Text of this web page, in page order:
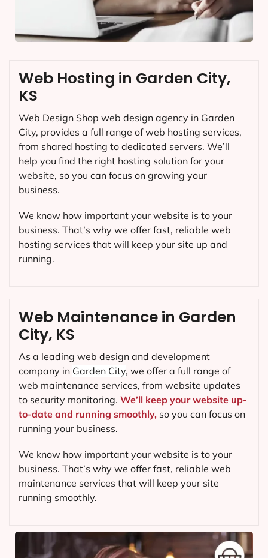
Web Maintenance in Garden
City, KS
As a leading web design and development
company in Garden City, we offer a full range of
web maintenance services, from website updates
to security monitoring. We’ll keep your website up-
to-date and running smoothly, so you can focus on
running your business.
We know how important your website is to your
business. That’s why we offer fast, reliable web
maintenance services that will keep your site
running smoothly.
Web Hosting in Garden City,
KS
Web Design Shop web design agency in Garden
City, provides a full range of web hosting services,
from shared hosting to dedicated servers. We’ll
help you find the right hosting solution for your
website, so you can focus on growing your
business.
We know how important your website is to your
business. That’s why we offer fast, reliable web
hosting services that will keep your site up and
running.